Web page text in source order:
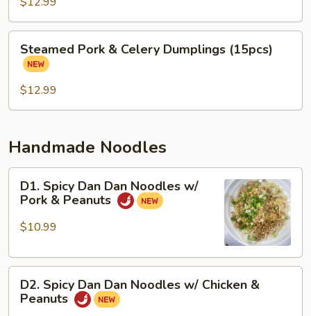
Cabbage
Dumplings
(15
pcs)
Pork
Celery
Dumplings
Steamed Pork & Celery Dumplings (15pcs)
$12.99
Handmade Noodles
Spicy
Dan
Dan
w/
D1. Spicy Dan Dan Noodles w/
Pork & Peanuts
$10.99
Spicy
Dan
D2. Spicy Dan Dan Noodles w/ Chicken &
Peanuts